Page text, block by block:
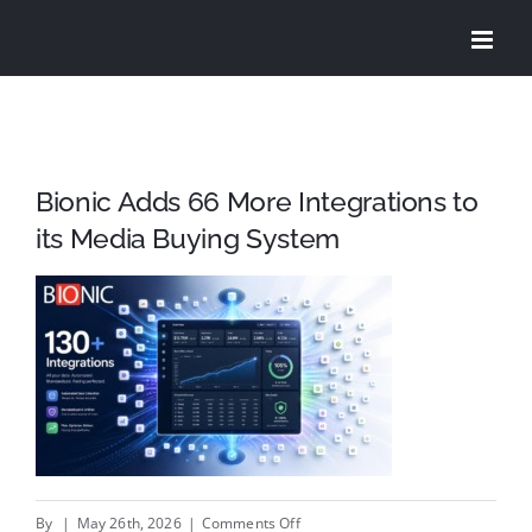
Bionic Adds 66 More Integrations to
its Media Buying System
By | May 26th, 2026 | Comments Offon